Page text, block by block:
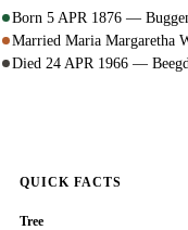
Born 5 APR 1876 —
Married Maria Margaretha
Died 24 APR 1966 —
QUICK FACTS
Tree